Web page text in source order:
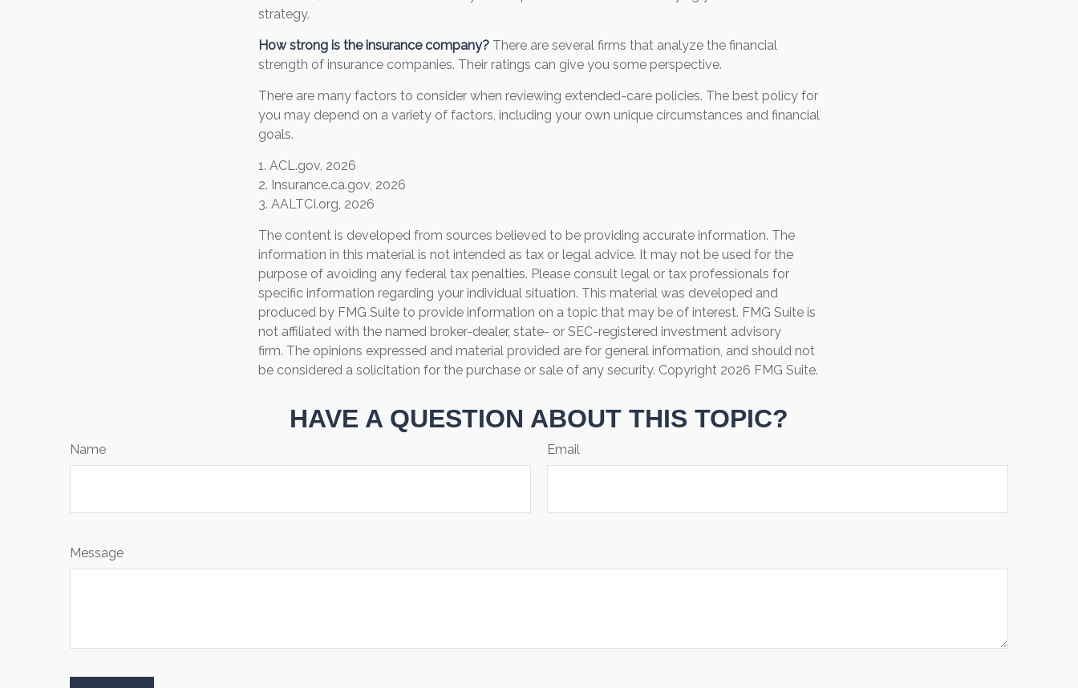
strategy.
How strong is the insurance company? There are several firms that analyze the financial
strength of insurance companies. Their ratings can give you some perspective.
There are many factors to consider when reviewing extended-care policies. The best policy for
you may depend on a variety of factors, including your own unique circumstances and financial
goals.
1. ACL.gov, 2026
2. Insurance.ca.gov, 2026
3. AALTCI.org, 2026
The content is developed from sources believed to be providing accurate information. The
information in this material is not intended as tax or legal advice. It may not be used for the
purpose of avoiding any federal tax penalties. Please consult legal or tax professionals for
specific information regarding your individual situation. This material was developed and
produced by FMG Suite to provide information on a topic that may be of interest. FMG Suite is
not affiliated with the named broker-dealer, state- or SEC-registered investment advisory
firm. The opinions expressed and material provided are for general information, and should not
be considered a solicitation for the purchase or sale of any security. Copyright 2026 FMG Suite.
HAVE A QUESTION ABOUT THIS TOPIC?
Name Email
Message